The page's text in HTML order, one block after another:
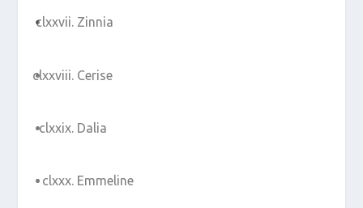
Zinnia
Cerise
Dalia
Emmeline